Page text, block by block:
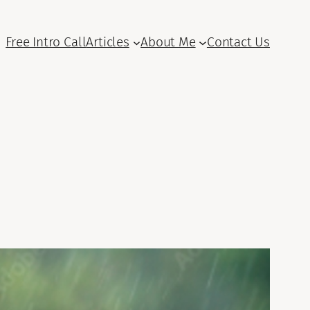
Free Intro CallArticles About Me Contact Us